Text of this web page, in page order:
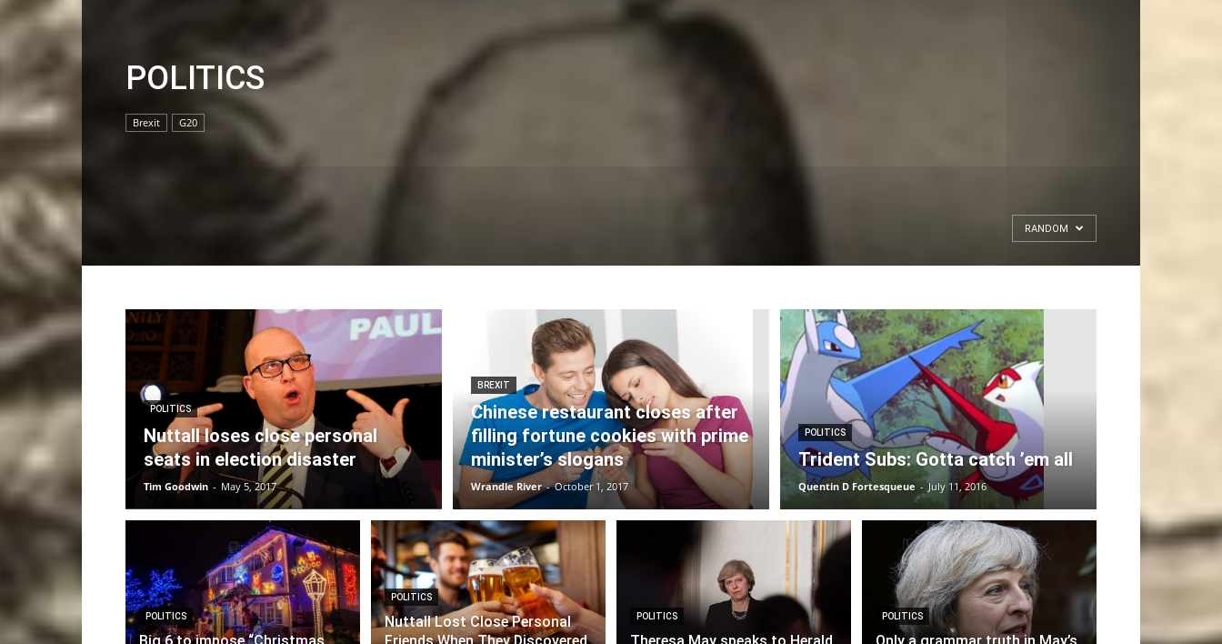
POLITICS
Brexit G20
RANDOM
POLITICS
Nuttall loses close personal
seats in election disaster
Tim Goodwin - May 5, 2017
BREXIT
Chinese restaurant closes after
filling fortune cookies with prime
minister’s slogans
Wrandle River - October 1, 2017
POLITICS
Trident Subs: Gotta catch ’em all
Quentin D Fortesqueue - July 11, 2016
POLITICS
POLITICS
Nuttall Lost Close Personal
POLITICS POLITICS